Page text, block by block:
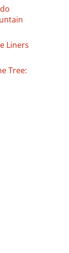
Liners
Tree: